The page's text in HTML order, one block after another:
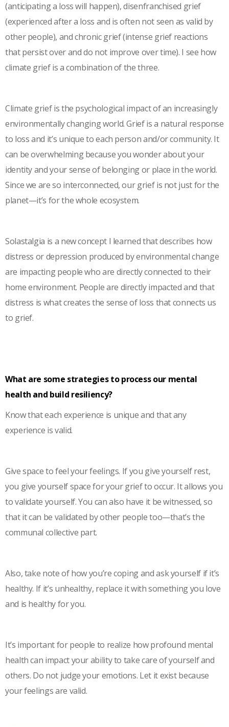
(anticipating a loss will happen), disenfranchised grief
(experienced after a loss and is often not seen as valid by
other people), and chronic grief (intense grief reactions
that persist over and do not improve over time). I see how
climate grief is a combination of the three.
Climate grief is the psychological impact of an increasingly
environmentally changing world. Grief is a natural response
to loss and it’s unique to each person and/or community. It
can be overwhelming because you wonder about your
identity and your sense of belonging or place in the world.
Since we are so interconnected, our grief is not just for the
planet—it’s for the whole ecosystem.
Solastalgia is a new concept I learned that describes how
distress or depression produced by environmental change
are impacting people who are directly connected to their
home environment. People are directly impacted and that
distress is what creates the sense of loss that connects us
to grief.
What are some strategies to process our mental
health and build resiliency?
Know that each experience is unique and that any
experience is valid.
Give space to feel your feelings. If you give yourself rest,
you give yourself space for your grief to occur. It allows you
to validate yourself. You can also have it be witnessed, so
that it can be validated by other people too—that’s the
communal collective part.
Also, take note of how you’re coping and ask yourself if it’s
healthy. If it’s unhealthy, replace it with something you love
and is healthy for you.
It’s important for people to realize how profound mental
health can impact your ability to take care of yourself and
others. Do not judge your emotions. Let it exist because
your feelings are valid.